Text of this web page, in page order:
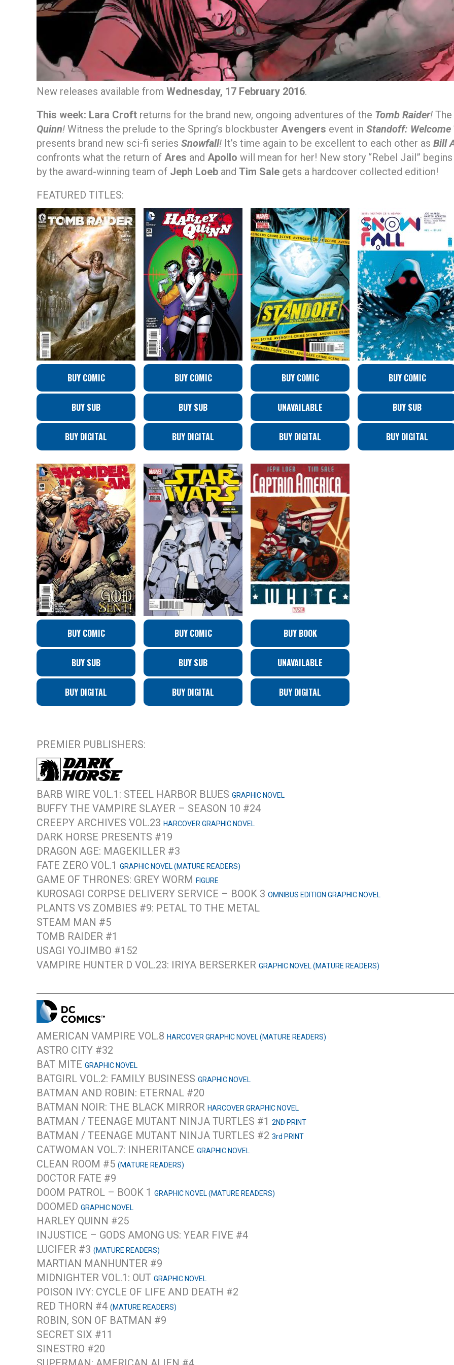
New releases available from Wednesday, 17 February 2016.
This week: Lara Croft returns for the brand new, ongoing adventures of the Tomb Raider! The
Quinn! Witness the prelude to the Spring’s blockbuster Avengers event in Standoff: Welcome
presents brand new sci-fi series Snowfall! It’s time again to be excellent to each other as Bill
confronts what the return of Ares and Apollo will mean for her! New story “Rebel Jail” begins
by the award-winning team of Jeph Loeb and Tim Sale gets a hardcover collected edition!
FEATURED TITLES:
BUY COMIC
BUY SUB
BUY DIGITAL
BUY COMIC
BUY SUB
BUY DIGITAL
BUY COMIC
UNAVAILABLE
BUY DIGITAL
BUY COMIC
BUY SUB
BUY DIGITAL
BUY COMIC
BUY SUB
BUY DIGITAL
BUY COMIC
BUY SUB
BUY DIGITAL
BUY BOOK
UNAVAILABLE
BUY DIGITAL
PREMIER PUBLISHERS:
BARB WIRE VOL.1: STEEL HARBOR BLUES GRAPHIC NOVEL
BUFFY THE VAMPIRE SLAYER – SEASON 10 #24
CREEPY ARCHIVES VOL.23 HARCOVER GRAPHIC NOVEL
DARK HORSE PRESENTS #19
DRAGON AGE: MAGEKILLER #3
FATE ZERO VOL.1 GRAPHIC NOVEL (MATURE READERS)
GAME OF THRONES: GREY WORM FIGURE
KUROSAGI CORPSE DELIVERY SERVICE – BOOK 3 OMNIBUS EDITION GRAPHIC NOVEL
PLANTS VS ZOMBIES #9: PETAL TO THE METAL
STEAM MAN #5
TOMB RAIDER #1
USAGI YOJIMBO #152
VAMPIRE HUNTER D VOL.23: IRIYA BERSERKER GRAPHIC NOVEL (MATURE READERS)
AMERICAN VAMPIRE VOL.8 HARCOVER GRAPHIC NOVEL (MATURE READERS)
ASTRO CITY #32
BAT MITE GRAPHIC NOVEL
BATGIRL VOL.2: FAMILY BUSINESS GRAPHIC NOVEL
BATMAN AND ROBIN: ETERNAL #20
BATMAN NOIR: THE BLACK MIRROR HARCOVER GRAPHIC NOVEL
BATMAN / TEENAGE MUTANT NINJA TURTLES #1 2ND PRINT
BATMAN / TEENAGE MUTANT NINJA TURTLES #2 3rd PRINT
CATWOMAN VOL.7: INHERITANCE GRAPHIC NOVEL
CLEAN ROOM #5 (MATURE READERS)
DOCTOR FATE #9
DOOM PATROL – BOOK 1 GRAPHIC NOVEL (MATURE READERS)
DOOMED GRAPHIC NOVEL
HARLEY QUINN #25
INJUSTICE – GODS AMONG US: YEAR FIVE #4
LUCIFER #3 (MATURE READERS)
MARTIAN MANHUNTER #9
MIDNIGHTER VOL.1: OUT GRAPHIC NOVEL
POISON IVY: CYCLE OF LIFE AND DEATH #2
RED THORN #4 (MATURE READERS)
ROBIN, SON OF BATMAN #9
SECRET SIX #11
SINESTRO #20